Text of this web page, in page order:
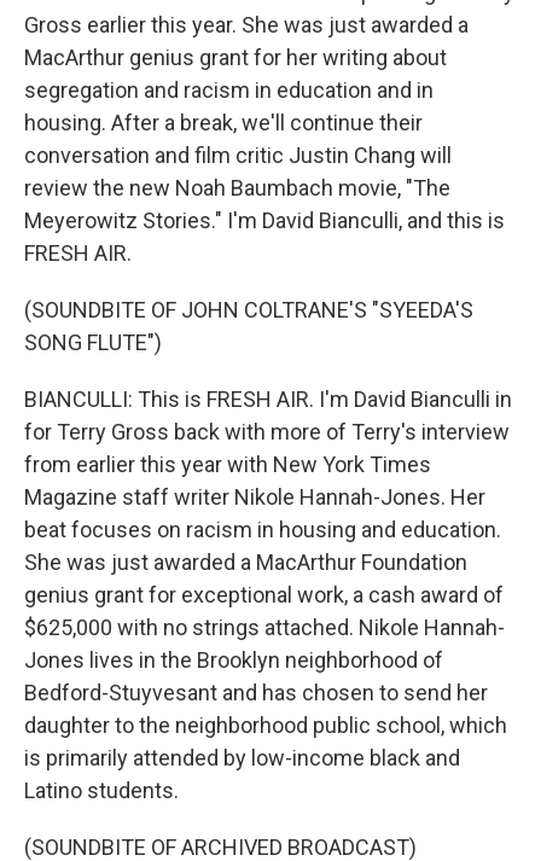
Gross earlier this year. She was just awarded a
MacArthur genius grant for her writing about
segregation and racism in education and in
housing. After a break, we'll continue their
conversation and film critic Justin Chang will
review the new Noah Baumbach movie, "The
Meyerowitz Stories." I'm David Bianculli, and this is
FRESH AIR.
(SOUNDBITE OF JOHN COLTRANE'S "SYEEDA'S
SONG FLUTE")
BIANCULLI: This is FRESH AIR. I'm David Bianculli in
for Terry Gross back with more of Terry's interview
from earlier this year with New York Times
Magazine staff writer Nikole Hannah-Jones. Her
beat focuses on racism in housing and education.
She was just awarded a MacArthur Foundation
genius grant for exceptional work, a cash award of
$625,000 with no strings attached. Nikole Hannah-
Jones lives in the Brooklyn neighborhood of
Bedford-Stuyvesant and has chosen to send her
daughter to the neighborhood public school, which
is primarily attended by low-income black and
Latino students.
(SOUNDBITE OF ARCHIVED BROADCAST)